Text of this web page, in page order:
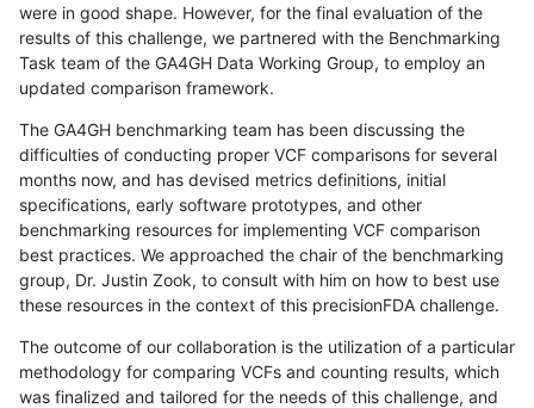
were in good shape. However, for the final evaluation of the
results of this challenge, we partnered with the Benchmarking
Task team of the GA4GH Data Working Group, to employ an
updated comparison framework.
The GA4GH benchmarking team has been discussing the
difficulties of conducting proper VCF comparisons for several
months now, and has devised metrics definitions, initial
specifications, early software prototypes, and other
benchmarking resources for implementing VCF comparison
best practices. We approached the chair of the benchmarking
group, Dr. Justin Zook, to consult with him on how to best use
these resources in the context of this precisionFDA challenge.
The outcome of our collaboration is the utilization of a particular
methodology for comparing VCFs and counting results, which
was finalized and tailored for the needs of this challenge, and